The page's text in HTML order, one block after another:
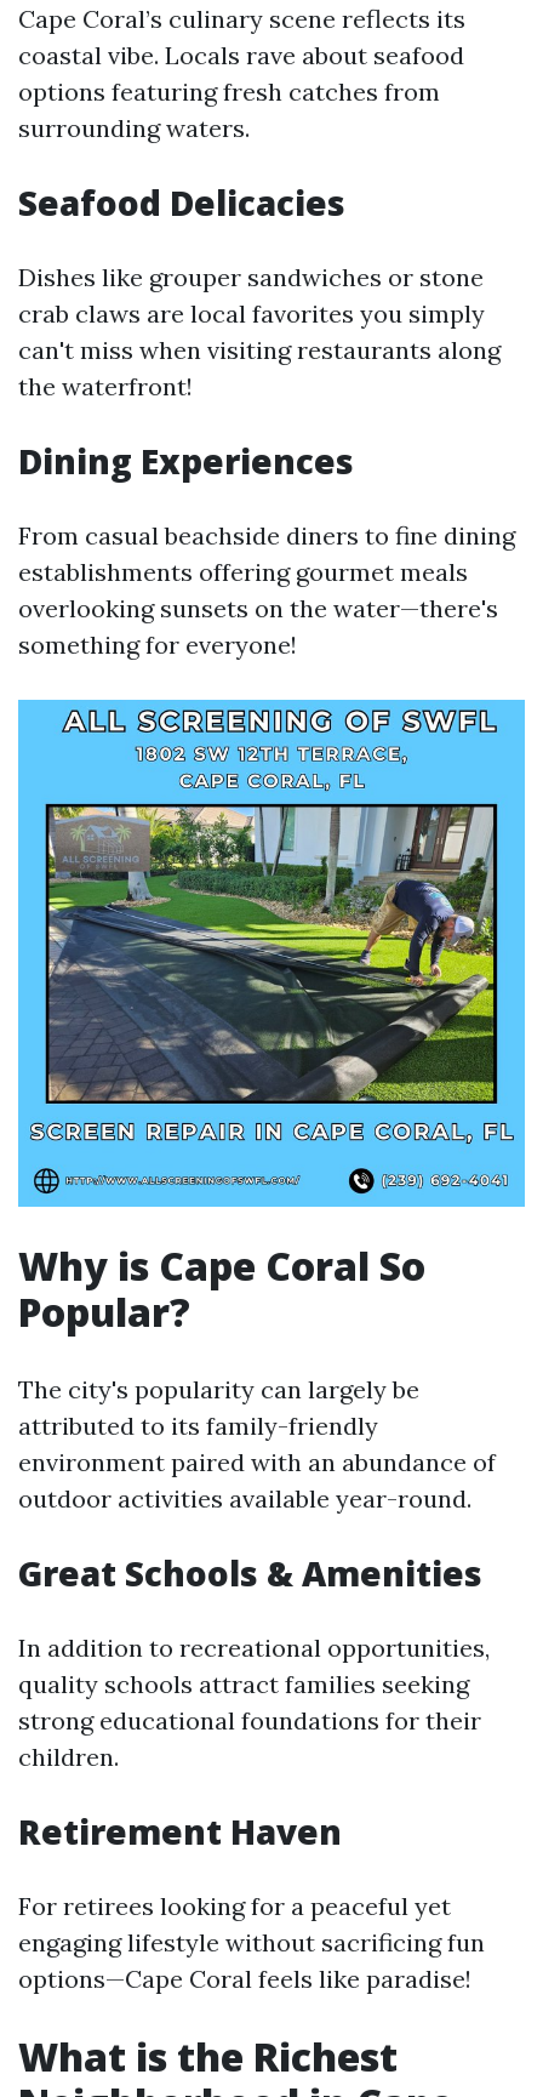
Cape Coral’s culinary scene reflects its
coastal vibe. Locals rave about seafood
options featuring fresh catches from
surrounding waters.
Seafood Delicacies
Dishes like grouper sandwiches or stone
crab claws are local favorites you simply
can't miss when visiting restaurants along
the waterfront!
Dining Experiences
From casual beachside diners to fine dining
establishments offering gourmet meals
overlooking sunsets on the water—there's
something for everyone!
Why is Cape Coral So
Popular?
The city's popularity can largely be
attributed to its family-friendly
environment paired with an abundance of
outdoor activities available year-round.
Great Schools & Amenities
In addition to recreational opportunities,
quality schools attract families seeking
strong educational foundations for their
children.
Retirement Haven
For retirees looking for a peaceful yet
engaging lifestyle without sacrificing fun
options—Cape Coral feels like paradise!
What is the Richest